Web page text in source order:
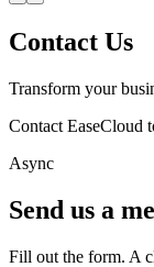
Contact Us
Transform your
Contact EaseCloud
Async
Send us a
Fill out the form. A